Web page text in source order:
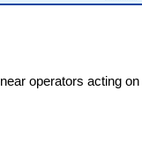
operators acting on